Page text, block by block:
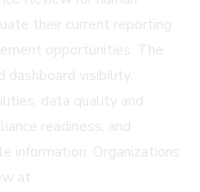
their current reporting
opportunities. The
dashboard visibility,
data quality and
readiness, and
information. Organizations
at